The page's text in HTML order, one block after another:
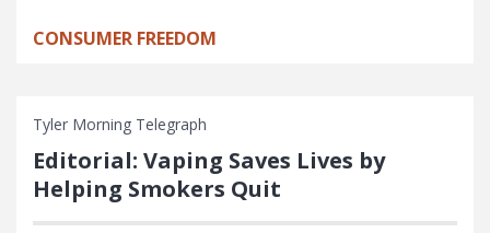
CONSUMER FREEDOM
Tyler Morning Telegraph
Editorial: Vaping Saves Lives by
Helping Smokers Quit